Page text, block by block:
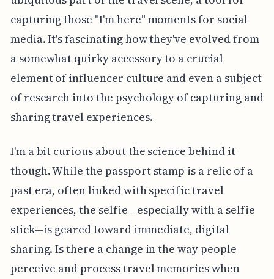
capturing those "I'm here" moments for social
media. It's fascinating how they've evolved from
a somewhat quirky accessory to a crucial
element of influencer culture and even a subject
of research into the psychology of capturing and
sharing travel experiences.
I'm a bit curious about the science behind it
though. While the passport stamp is a relic of a
past era, often linked with specific travel
experiences, the selfie—especially with a selfie
stick—is geared toward immediate, digital
sharing. Is there a change in the way people
perceive and process travel memories when